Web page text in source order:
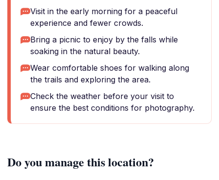
Visit in the early morning for a peaceful
experience and fewer crowds.
Bring a picnic to enjoy by the falls while
soaking in the natural beauty.
Wear comfortable shoes for walking along
the trails and exploring the area.
Check the weather before your visit to
ensure the best conditions for photography.
Do you manage this location?